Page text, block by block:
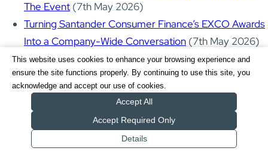
The Event (7th May 2026)
Turning Santander Consumer Finance’s EXCO Awards
Into a Company-Wide Conversation (7th May 2026)
Turning One Expo Into a Multi-Asset Marketing
System - Business in Surrey Expo(6th May 2026)
NHS Maternity Training Videos Supporting LGBTQIA+
and Non-Traditional Families
Business Surrey: Toolkit Videos Designed to Support
Small Business Growth(6th May 2026)
This website uses cookies to enhance your browsing experience and
ensure the site functions properly. By continuing to use this site, you
acknowledge and accept our use of cookies.
Accept All
Accept Required Only
Details